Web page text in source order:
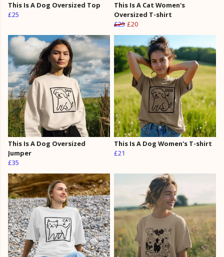
This Is A Dog Oversized Top
£25
This Is A Cat Women's
Oversized T-shirt
£25 £20
This Is A Dog Oversized
Jumper
£35
This Is A Dog Women's T-shirt
£21